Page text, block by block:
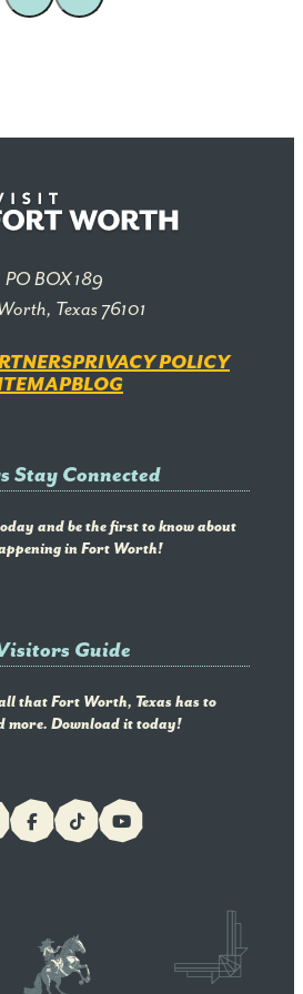
PO BOX 189
Texas 76101
PRIVACY POLICY
BLOG
Stay Connected
and be the first to know about
in Fort Worth!
Guide
that Fort Worth, Texas has to
more. Download it today!